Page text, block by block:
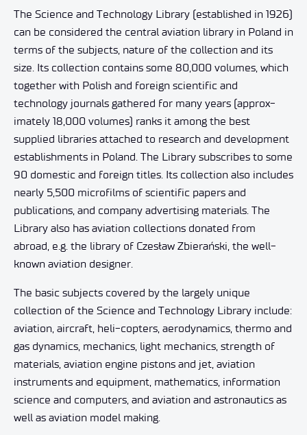
The Science and Technology Library (established in 1926)
can be considered the central aviation library in Poland in
terms of the subjects, nature of the collection and its
size. Its collection contains some 80,000 volumes, which
together with Polish and foreign scientific and
technology journals gathered for many years (approx-
imately 18,000 volumes) ranks it among the best
supplied libraries attached to research and development
establishments in Poland. The Library subscribes to some
90 domestic and foreign titles. Its collection also includes
nearly 5,500 microfilms of scientific papers and
publications, and company advertising materials. The
Library also has aviation collections donated from
abroad, e.g. the library of Czesław Zbierański, the well-
known aviation designer.
The basic subjects covered by the largely unique
collection of the Science and Technology Library include:
aviation, aircraft, heli-copters, aerodynamics, thermo and
gas dynamics, mechanics, light mechanics, strength of
materials, aviation engine pistons and jet, aviation
instruments and equipment, mathematics, information
science and computers, and aviation and astronautics as
well as aviation model making.